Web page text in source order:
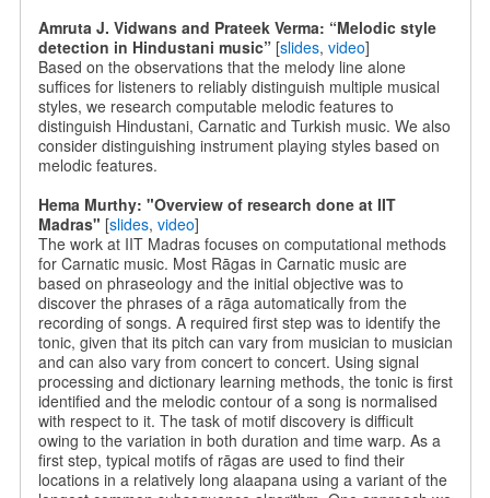
Amruta J. Vidwans and Prateek Verma: “Melodic style
detection in Hindustani music” [slides, video]
Based on the observations that the melody line alone
suffices for listeners to reliably distinguish multiple musical
styles, we research computable melodic features to
distinguish Hindustani, Carnatic and Turkish music. We also
consider distinguishing instrument playing styles based on
melodic features.
Hema Murthy: "Overview of research done at IIT
Madras" [slides, video]
The work at IIT Madras focuses on computational methods
for Carnatic music. Most Rāgas in Carnatic music are
based on phraseology and the initial objective was to
discover the phrases of a rāga automatically from the
recording of songs. A required first step was to identify the
tonic, given that its pitch can vary from musician to musician
and can also vary from concert to concert. Using signal
processing and dictionary learning methods, the tonic is first
identified and the melodic contour of a song is normalised
with respect to it. The task of motif discovery is difficult
owing to the variation in both duration and time warp. As a
first step, typical motifs of rāgas are used to find their
locations in a relatively long alaapana using a variant of the